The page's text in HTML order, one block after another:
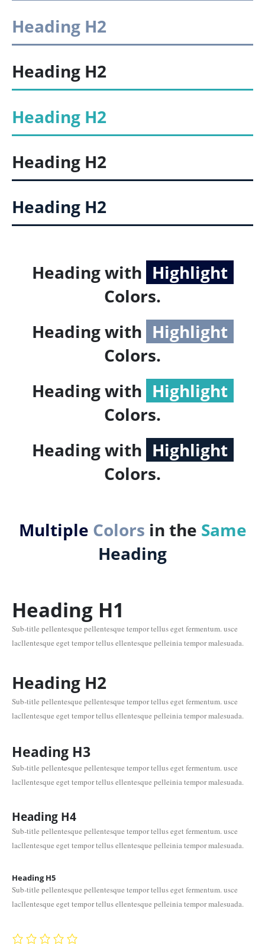
Heading H2
Heading H2
Heading H2
Heading H2
Heading H2
Heading with Highlight
Colors.
Heading with Highlight
Colors.
Heading with Highlight
Colors.
Heading with Highlight
Colors.
Multiple Colors in the Same
Heading
Heading H1
Sub-title pellentesque pellentesque tempor tellus eget fermentum. usce
lacllentesque eget tempor tellus ellentesque pelleinia tempor malesuada.
Heading H2
Sub-title pellentesque pellentesque tempor tellus eget fermentum. usce
lacllentesque eget tempor tellus ellentesque pelleinia tempor malesuada.
Heading H3
Sub-title pellentesque pellentesque tempor tellus eget fermentum. usce
lacllentesque eget tempor tellus ellentesque pelleinia tempor malesuada.
Heading H4
Sub-title pellentesque pellentesque tempor tellus eget fermentum. usce
lacllentesque eget tempor tellus ellentesque pelleinia tempor malesuada.
HeadingH5
Sub-title pellentesque pellentesque tempor tellus eget fermentum. usce
lacllentesque eget tempor tellus ellentesque pelleinia tempor malesuada.